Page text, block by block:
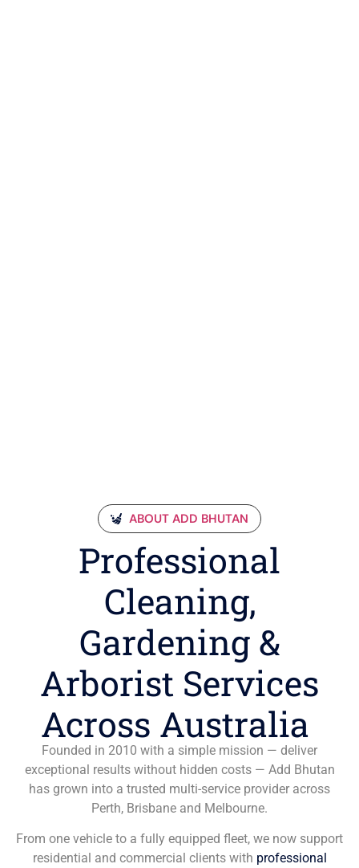
ABOUT ADD BHUTAN
Professional
Cleaning,
Gardening &
Arborist Services
Across Australia
Founded in 2010 with a simple mission — deliver
exceptional results without hidden costs — Add Bhutan
has grown into a trusted multi-service provider across
Perth, Brisbane and Melbourne.
From one vehicle to a fully equipped fleet, we now support
residential and commercial clients with professional